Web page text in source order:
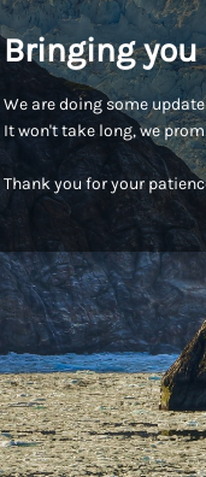
Bringing you
We are doing some
It won't take long, we
Thank you for your